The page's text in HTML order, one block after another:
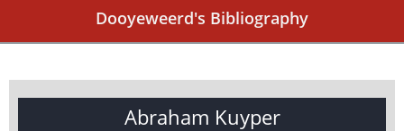
Dooyeweerd's Bibliography
Abraham Kuyper